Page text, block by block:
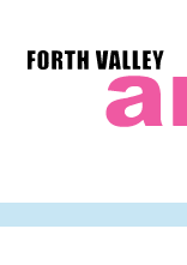
content
Forth